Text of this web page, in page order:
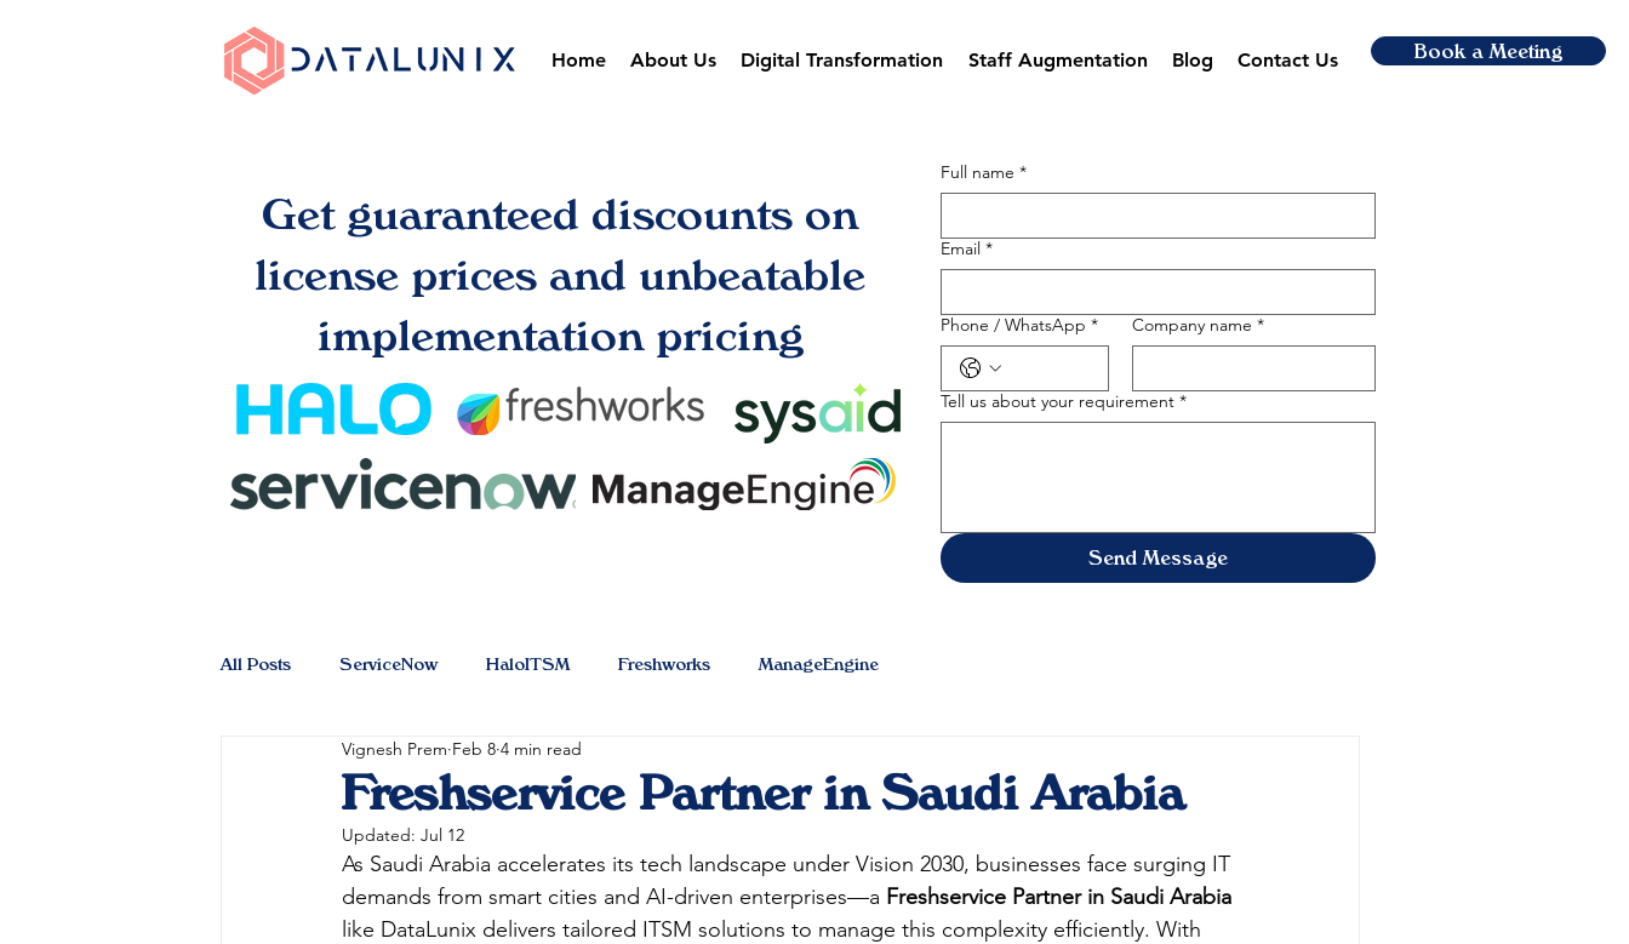
Home About Us Digital Transformation Staff Augmentation Blog Contact Us Book a Meeting
Get guaranteed discounts on
license prices and unbeatable
implementation pricing
Full name *
Email *
Phone / WhatsApp * Company name *
Tell us about your requirement *
Send Message
All Posts ServiceNow HaloITSM Freshworks ManageEngine
Freshservice Partner in Saudi Arabia
Vignesh Prem Feb 8 4 min read
Updated: Jul 12
As Saudi Arabia accelerates its tech landscape under Vision 2030, businesses face surging IT
demands from smart cities and AI-driven enterprises—a Freshservice Partner in Saudi Arabia
like DataLunix delivers tailored ITSM solutions to manage this complexity efficiently. With